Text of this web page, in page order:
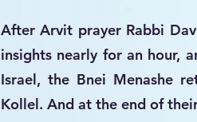
After Arvit prayer Rabbi
insights nearly for an hour,
Israel, the Bnei Menashe
Kollel. And at the end of